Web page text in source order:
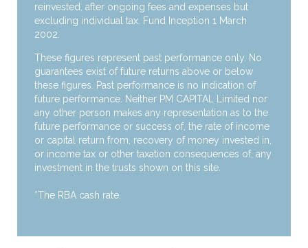
reinvested, after ongoing fees and expenses but
excluding individual tax. Fund Inception 1 March
2002.
These figures represent past performance only. No
guarantees exist of future returns above or below
these figures. Past performance is no indication of
future performance. Neither PM CAPITAL Limited nor
any other person makes any representation as to the
future performance or success of, the rate of income
or capital return from, recovery of money invested in,
or income tax or other taxation consequences of, any
investment in the trusts shown on this site.
*The RBA cash rate.